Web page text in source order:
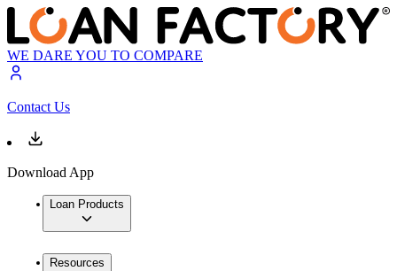
WE DARE YOU TO COMPARE
Contact Us
Download App
Loan Products
Resources